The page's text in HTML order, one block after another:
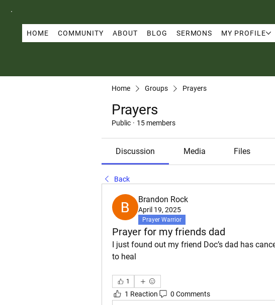
HOME COMMUNITY ABOUT BLOG SERMONS MY PROFILE
Home Groups Prayers
Prayers
Public · 15 members
Discussion Media Files
Back
Brandon Rock
April 19, 2025
Prayer Warrior
Prayer for my friends dad
I just found out my friend Doc’s dad has
to heal
1
1 Reaction 0 Comments